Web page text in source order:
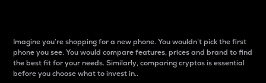
Imagine you’re shopping for a new phone. You wouldn’t pick the first
phone you see. You would compare features, prices and brand to find
the best fit for your needs. Similarly, comparing cryptos is essential
before you choose what to invest in..